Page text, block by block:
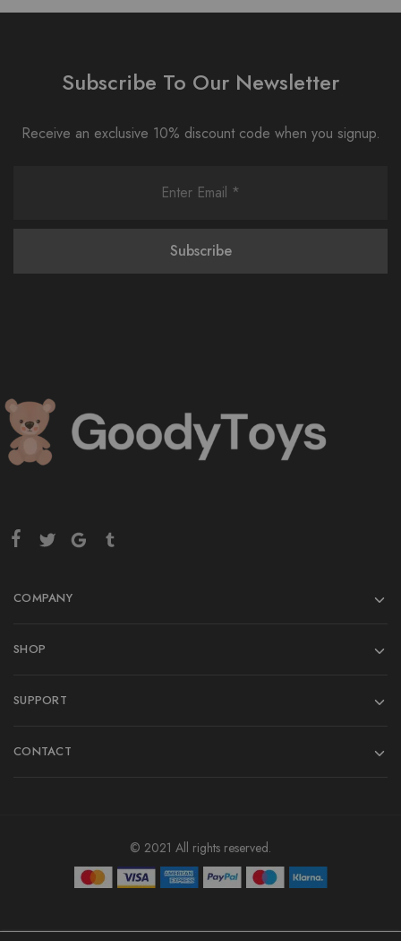
Subscribe To Our Newsletter
Receive an exclusive 10% discount code when you signup.
COMPANY
SHOP
SUPPORT
CONTACT
© 2021 All rights reserved.